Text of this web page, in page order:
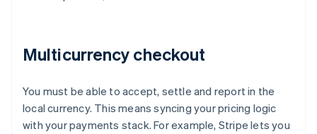
Multicurrency checkout
You must be able to accept, settle and report in the
local currency. This means syncing your pricing logic
with your payments stack. For example, Stripe lets you